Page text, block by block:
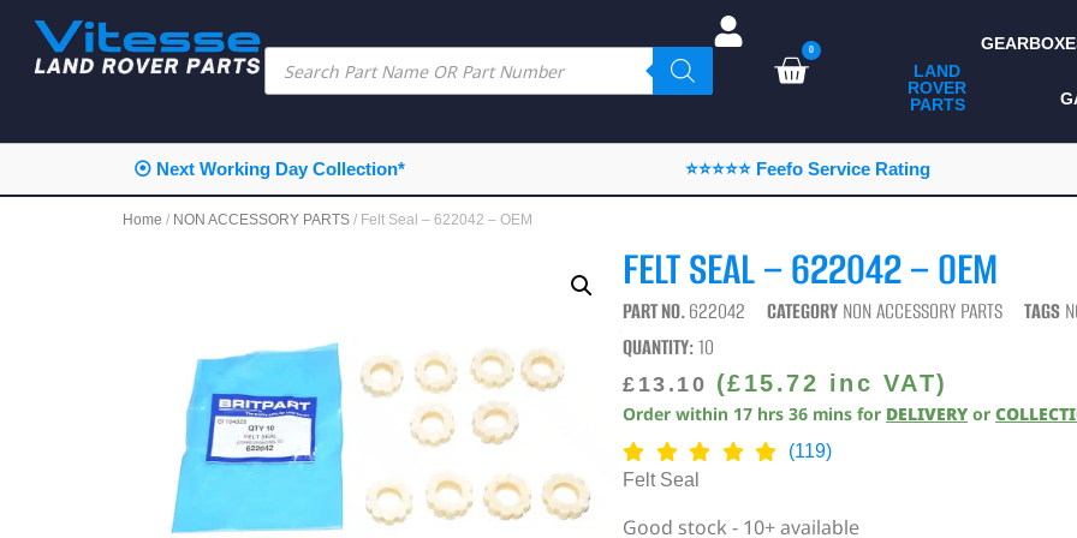
0
LAND
ROVER
PARTS
ALL LAND ROVER
PARTS
CAMPING
CONSUMABLES
DIAGNOSTICS
ENHANCEMENTS
⦿ Next Working Day Collection* ⭐⭐⭐⭐⭐ Feefo Service Rating
Home / NON ACCESSORY PARTS / Felt Seal – 622042 – OEM
FELT SEAL – 622042 – OEM
PART NO.622042 CATEGORY NON ACCESSORY PARTS TAGS
QUANTITY:10
£ 13.10 (£15.72 inc VAT)
Order within 17 hrs 36 mins for DELIVERY or
(119)
Felt Seal
Good stock - 10+ available